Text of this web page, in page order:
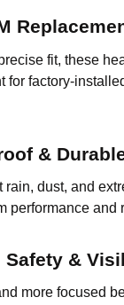
fit, these
for factory-
&
rain, dust, and
performance and
Safety &
more focused